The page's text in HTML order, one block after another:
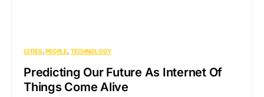
CITIES PEOPLE TECHNOLOGY
Predicting Our Future As Internet Of
Things Come Alive